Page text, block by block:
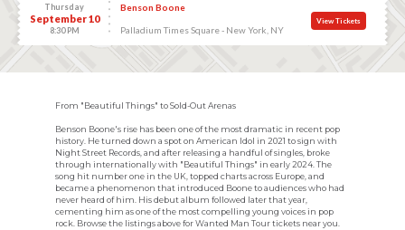
Thursday
September 10
8:30 PM
Benson Boone
Palladium Times Square - New York, NY
View Tickets
From "Beautiful Things" to Sold-Out Arenas
Benson Boone's rise has been one of the most dramatic in recent pop
history. He turned down a spot on American Idol in 2021 to sign with
Night Street Records, and after releasing a handful of singles, broke
through internationally with "Beautiful Things" in early 2024. The
song hit number one in the UK, topped charts across Europe, and
became a phenomenon that introduced Boone to audiences who had
never heard of him. His debut album followed later that year,
cementing him as one of the most compelling young voices in pop
rock. Browse the listings above for Wanted Man Tour tickets near you.